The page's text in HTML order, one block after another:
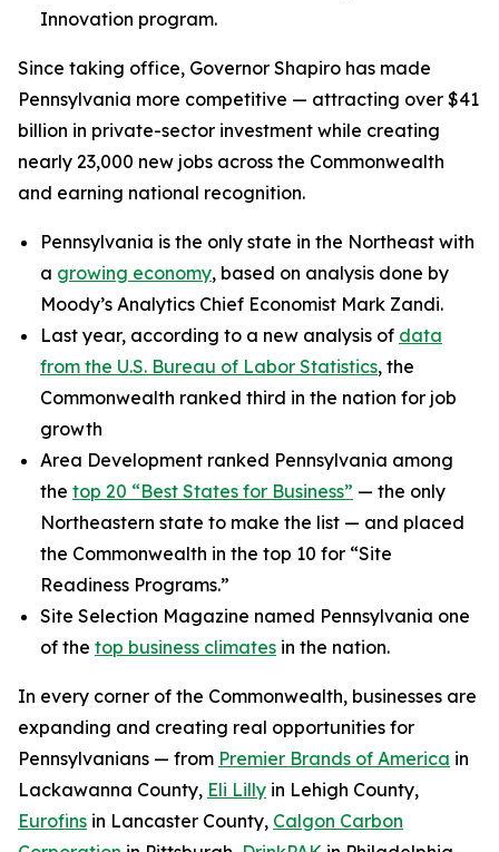
Innovation program.
Since taking office, Governor Shapiro has made
Pennsylvania more competitive — attracting over $41
billion in private-sector investment while creating
nearly 23,000 new jobs across the Commonwealth
and earning national recognition.
Pennsylvania is the only state in the Northeast with
a growing economy, based on analysis done by
Moody’s Analytics Chief Economist Mark Zandi.
Last year, according to a new analysis of data
from the U.S. Bureau of Labor Statistics, the
Commonwealth ranked third in the nation for job
growth
Area Development ranked Pennsylvania among
the top 20 “Best States for Business” — the only
Northeastern state to make the list — and placed
the Commonwealth in the top 10 for “Site
Readiness Programs.”
Site Selection Magazine named Pennsylvania one
of the top business climates in the nation.
In every corner of the Commonwealth, businesses are
expanding and creating real opportunities for
Pennsylvanians — from Premier Brands of America in
Lackawanna County, Eli Lilly in Lehigh County,
Eurofins in Lancaster County, Calgon Carbon